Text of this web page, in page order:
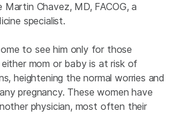
Chavez, MD, FACOG, a
specialist.
to see him only for those
mom or baby is at risk of
heightening the normal worries and
pregnancy. These women have
physician, most often their